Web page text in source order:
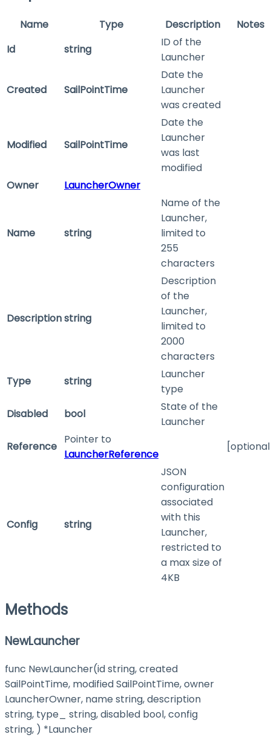
Name Type Description
Notes
Id
string
ID of the
Launcher
Created SailPointTime
Date the
Launcher
was created
Modified SailPointTime
Date the
Launcher
was last
modified
Owner
LauncherOwner
Name string
Name of the
Launcher,
limited to
255
characters
Descriptionstring
Description
of the
Launcher,
limited to
2000
characters
Type
string
Launcher
type
Disabled
bool
State of the
Launcher
Reference
Pointer to
LauncherReference
Config string
JSON
configuration
associated
with this
Launcher,
restricted to
a max size of
4KB
Methods
NewLauncher
func NewLauncher(id string, created
SailPointTime, modified SailPointTime, owner
LauncherOwner, name string, description
string, type_ string, disabled bool, config
string, ) *Launcher